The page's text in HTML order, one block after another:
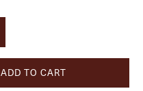
ADD TO CART